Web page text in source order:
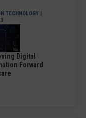
TECHNOLOGY |
Digital
Forward